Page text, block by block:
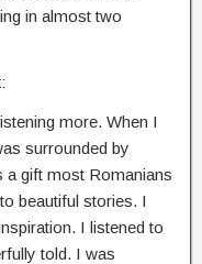
in almost two
more. When I
surrounded by
a gift most Romanians
beautiful stories. I
I listened to
told. I was